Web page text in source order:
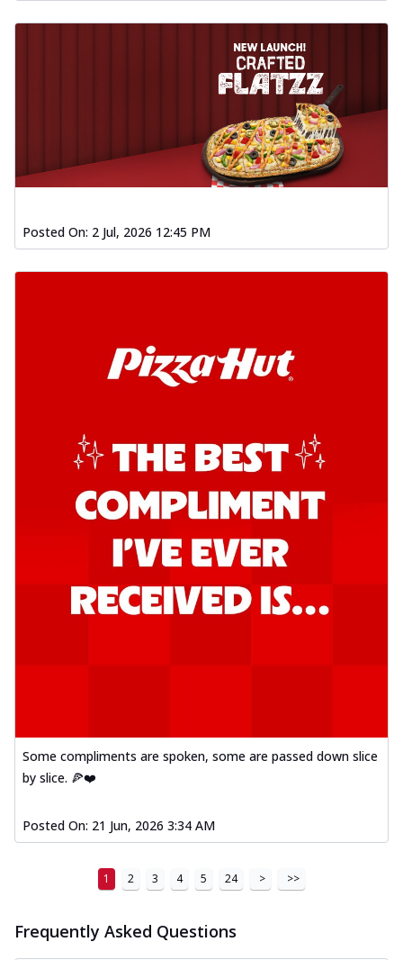
Posted On: 2 Jul, 2026 12:45 PM
Some compliments are spoken, some are passed down slice
by slice. 🍕❤️
Posted On: 21 Jun, 2026 3:34 AM
1 2 3 4 5 24 > >>
Frequently Asked Questions